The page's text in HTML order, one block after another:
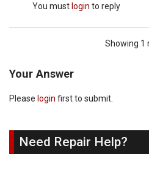
You must login to reply
Showing 1
Your Answer
Please login first to submit.
Need Repair Help?